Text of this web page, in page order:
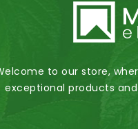
to our store,
exceptional products